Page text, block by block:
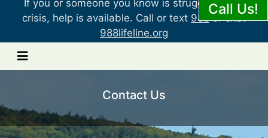
Call Us!
If you or someone you know is struggling or in
crisis, help is available. Call or text 988or chat
988lifeline.org
Contact Us